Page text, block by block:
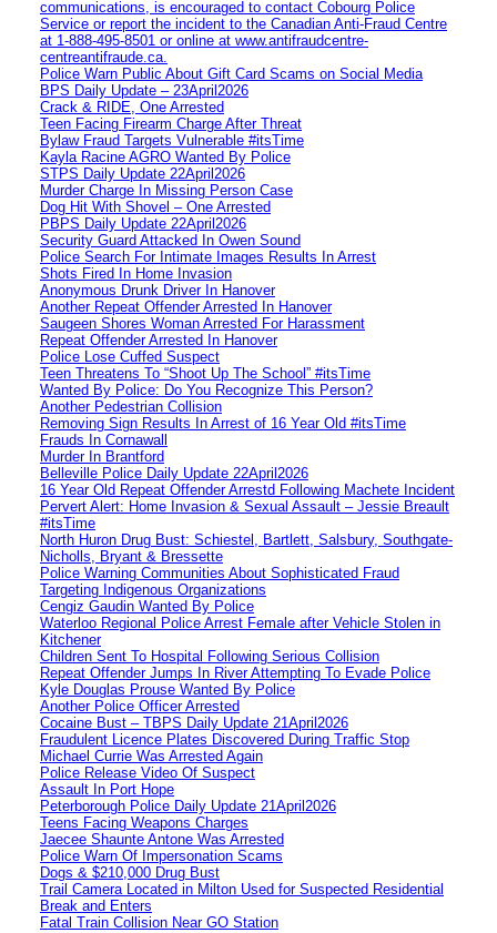
communications, is encouraged to contact Cobourg Police
Service or report the incident to the Canadian Anti‑Fraud Centre
at 1‑888‑495‑8501 or online at www.antifraudcentre-
centreantifraude.ca.
Police Warn Public About Gift Card Scams on Social Media
BPS Daily Update – 23April2026
Crack & RIDE, One Arrested
Teen Facing Firearm Charge After Threat
Bylaw Fraud Targets Vulnerable #itsTime
Kayla Racine AGRO Wanted By Police
STPS Daily Update 22April2026
Murder Charge In Missing Person Case
Dog Hit With Shovel – One Arrested
PBPS Daily Update 22April2026
Security Guard Attacked In Owen Sound
Police Search For Intimate Images Results In Arrest
Shots Fired In Home Invasion
Anonymous Drunk Driver In Hanover
Another Repeat Offender Arrested In Hanover
Saugeen Shores Woman Arrested For Harassment
Repeat Offender Arrested In Hanover
Police Lose Cuffed Suspect
Teen Threatens To “Shoot Up The School” #itsTime
Wanted By Police: Do You Recognize This Person?
Another Pedestrian Collision
Removing Sign Results In Arrest of 16 Year Old #itsTime
Frauds In Cornawall
Murder In Brantford
Belleville Police Daily Update 22April2026
16 Year Old Repeat Offender Arrestd Following Machete Incident
Pervert Alert: Home Invasion & Sexual Assault – Jessie Breault
#itsTime
North Huron Drug Bust: Schiestel, Bartlett, Salsbury, Southgate-
Nicholls, Bryant & Bressette
Police Warning Communities About Sophisticated Fraud
Targeting Indigenous Organizations
Cengiz Gaudin Wanted By Police
Waterloo Regional Police Arrest Female after Vehicle Stolen in
Kitchener
Children Sent To Hospital Following Serious Collision
Repeat Offender Jumps In River Attempting To Evade Police
Kyle Douglas Prouse Wanted By Police
Another Police Officer Arrested
Cocaine Bust – TBPS Daily Update 21April2026
Fraudulent Licence Plates Discovered During Traffic Stop
Michael Currie Was Arrested Again
Police Release Video Of Suspect
Assault In Port Hope
Peterborough Police Daily Update 21April2026
Teens Facing Weapons Charges
Jaecee Shaunte Antone Was Arrested
Police Warn Of Impersonation Scams
Dogs & $210,000 Drug Bust
Trail Camera Located in Milton Used for Suspected Residential
Break and Enters
Fatal Train Collision Near GO Station